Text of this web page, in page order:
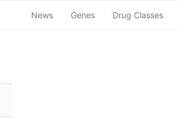
News Genes Drug Classes